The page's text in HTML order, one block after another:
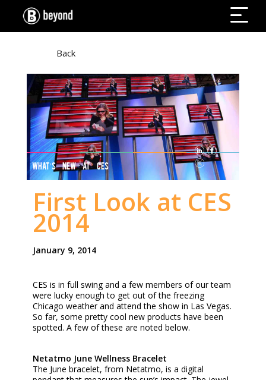
Back
WHAT’S NEW AT CES
First Look at CES
2014
January 9, 2014
CES is in full swing and a few members of our team
were lucky enough to get out of the freezing
Chicago weather and attend the show in Las Vegas.
So far, some pretty cool new products have been
spotted. A few of these are noted below.
Netatmo June Wellness Bracelet
The June bracelet, from Netatmo, is a digital